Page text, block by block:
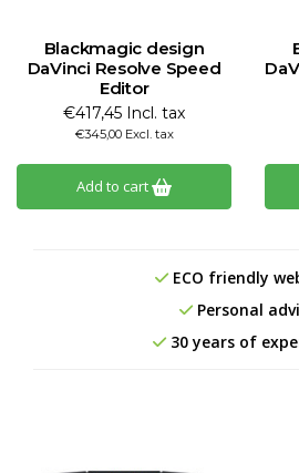
Blackmagic design
DaVinci Resolve Speed
Editor
€417,45 Incl. tax
€345,00 Excl. tax
Add to cart
ECO friendly
Personal
30 years of